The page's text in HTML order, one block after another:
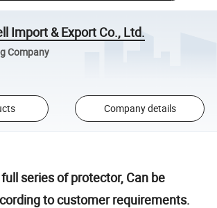
Import & Export Co., Ltd.
Company
Company details
series of protector, Can be
to customer requirements.